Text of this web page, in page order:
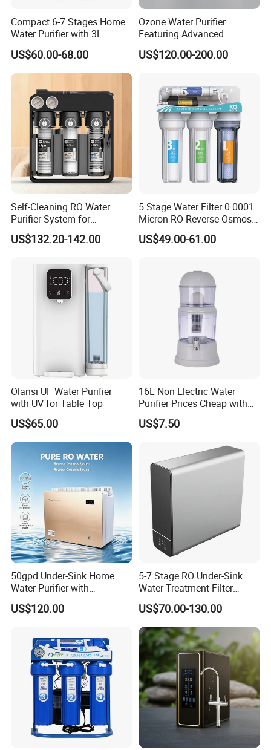
A: Warranty 1 year products expect cartridges.
7. Q: What's the payment item?
A: T/T, L/C, Paypal, D/P and etc,.
8. Q: Is OEM available?
A: Yes, welcome OEM.
Compact 6-7 Stages Home
Water Purifier with 3L
Pressure Tank Inside
US$60.00-68.00
Ozone Water Purifier
Featuring Advanced
Filtration and Treatment
Solutions
US$120.00-200.00
Self-Cleaning RO Water
Purifier System for
Household and Commercial
Use
US$132.20-142.00
5 Stage Water Filter 0.0001
Micron RO Reverse Osmosis
Household Kitchen Drinking
Water Filtration System
US$49.00-61.00
Olansi UF Water Purifier
with UV for Table Top
US$65.00
16L Non Electric Water
Purifier Prices Cheap with
Ceramic Filter Cartridge
Filter Mineral Filter
US$7.50
50gpd Under-Sink Home
Water Purifier with
Household RO System for
Kitchen Drinking
US$120.00
5-7 Stage RO Under-Sink
Water Treatment Filter
Filtration System for Home
US$70.00-130.00